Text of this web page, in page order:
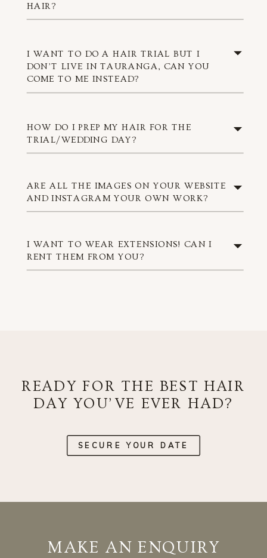
HAIR?
I WANT TO DO A HAIR TRIAL BUT I
DON’T LIVE IN TAURANGA, CAN YOU
COME TO ME INSTEAD?
HOW DO I PREP MY HAIR FOR THE
TRIAL/WEDDING DAY?
ARE ALL THE IMAGES ON YOUR WEBSITE
AND INSTAGRAM YOUR OWN WORK?
I WANT TO WEAR EXTENSIONS! CAN I
RENT THEM FROM YOU?
READY FOR THE BEST HAIR
DAY YOU’VE EVER HAD?
SECURE YOUR DATE
MAKE AN ENQUIRY